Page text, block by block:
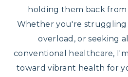
holding them back
Whether you're
overload, or seeking
conventional healthcare,
toward vibrant health for